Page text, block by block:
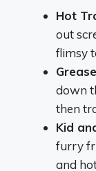
Hot
out
flimsy
down
then
Kid
furry
and